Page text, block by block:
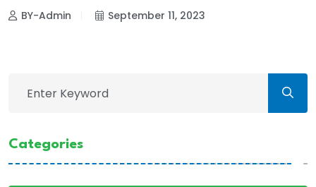
BY-Admin September 11, 2023
Categories